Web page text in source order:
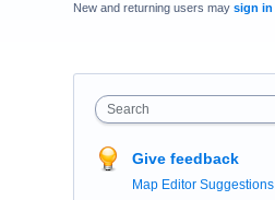
New and returning users may sign in
Search
Give feedback
Map Editor Suggestions